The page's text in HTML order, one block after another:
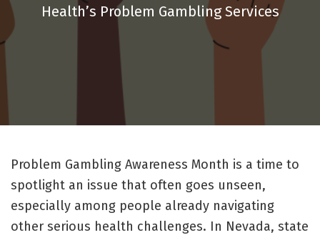
Health’s Problem Gambling Services
Problem Gambling Awareness Month is a time to
spotlight an issue that often goes unseen,
especially among people already navigating
other serious health challenges. In Nevada, state